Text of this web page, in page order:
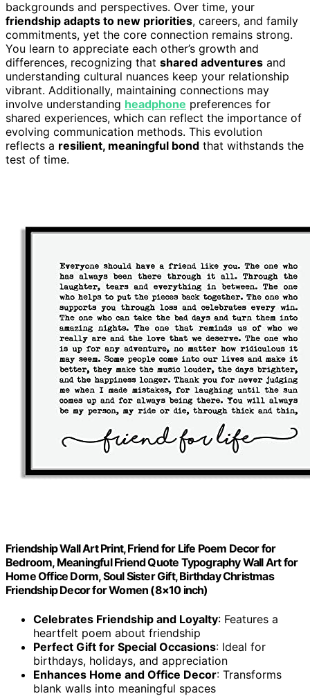
backgrounds and perspectives. Over time, your
friendship adapts to new priorities, careers, and family
commitments, yet the core connection remains strong.
You learn to appreciate each other’s growth and
differences, recognizing that shared adventures and
understanding cultural nuances keep your relationship
vibrant. Additionally, maintaining connections may
involve understanding headphone preferences for
shared experiences, which can reflect the importance of
evolving communication methods. This evolution
reflects a resilient, meaningful bond that withstands the
test of time.
Friendship Wall Art Print, Friend for Life Poem Decor for
Bedroom, Meaningful Friend Quote Typography Wall Art for
Home Office Dorm, Soul Sister Gift, Birthday Christmas
Friendship Decor for Women (8×10 inch)
Celebrates Friendship and Loyalty: Features a
heartfelt poem about friendship
Perfect Gift for Special Occasions: Ideal for
birthdays, holidays, and appreciation
Enhances Home and Office Decor: Transforms
blank walls into meaningful spaces